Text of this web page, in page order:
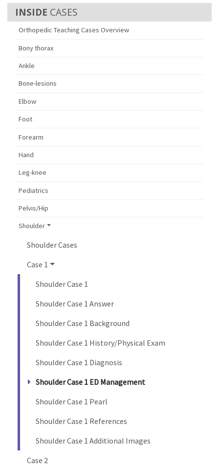
CASES
Orthopedic Teaching Cases Overview
Bony thorax
Ankle
Bone-lesions
Elbow
Foot
Forearm
Hand
Leg-knee
Pediatrics
Pelvis/Hip
Shoulder
Shoulder Cases
Case 1
Shoulder Case 1
Shoulder Case 1 Answer
Shoulder Case 1 Background
Shoulder Case 1 History/Physical Exam
Shoulder Case 1 Diagnosis
Shoulder Case 1 ED Management
Shoulder Case 1 Pearl
Shoulder Case 1 References
Shoulder Case 1 Additional Images
Case 2